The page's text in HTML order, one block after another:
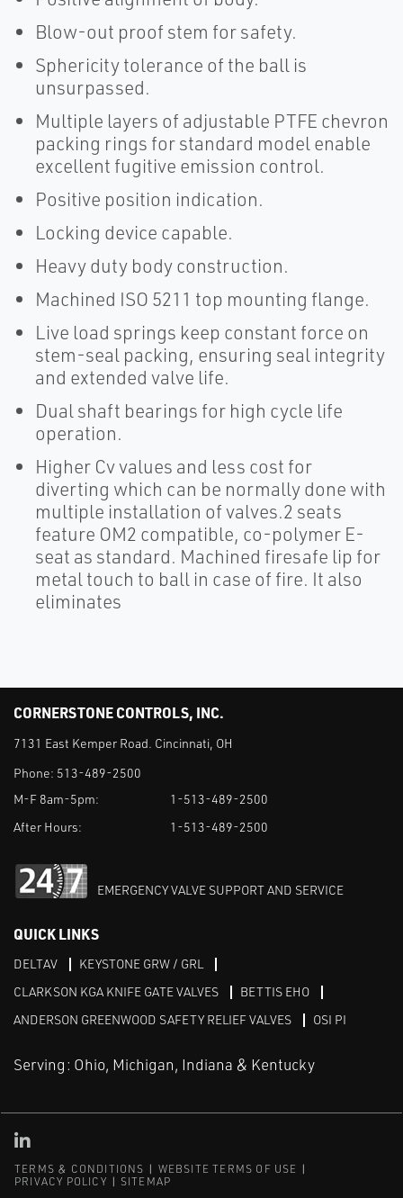
Blow-out proof stem for safety.
Sphericity tolerance of the ball is
unsurpassed.
Multiple layers of adjustable PTFE chevron
packing rings for standard model enable
excellent fugitive emission control.
Positive position indication.
Locking device capable.
Heavy duty body construction.
Machined ISO 5211 top mounting flange.
Live load springs keep constant force on
stem-seal packing, ensuring seal integrity
and extended valve life.
Dual shaft bearings for high cycle life
operation.
Higher Cv values and less cost for
diverting which can be normally done with
multiple installation of valves.2 seats
feature OM2 compatible, co-polymer E-
seat as standard. Machined firesafe lip for
metal touch to ball in case of fire. It also
eliminates
CORNERSTONE CONTROLS, INC.
7131 East Kemper Road. Cincinnati, OH
Phone: 513-489-2500
M-F 8am-5pm:
1-513-489-2500
After Hours:
1-513-489-2500
EMERGENCY VALVE SUPPORT AND SERVICE
QUICK LINKS
DELTAV
KEYSTONE GRW / GRL
CLARKSON KGA KNIFE GATE VALVES
BETTIS EHO
ANDERSON GREENWOOD SAFETY RELIEF VALVES
OSI PI
Serving: Ohio, Michigan, Indiana & Kentucky
TERMS & CONDITIONS
WEBSITE TERMS OF USE
PRIVACY POLICY
SITEMAP
Linked in